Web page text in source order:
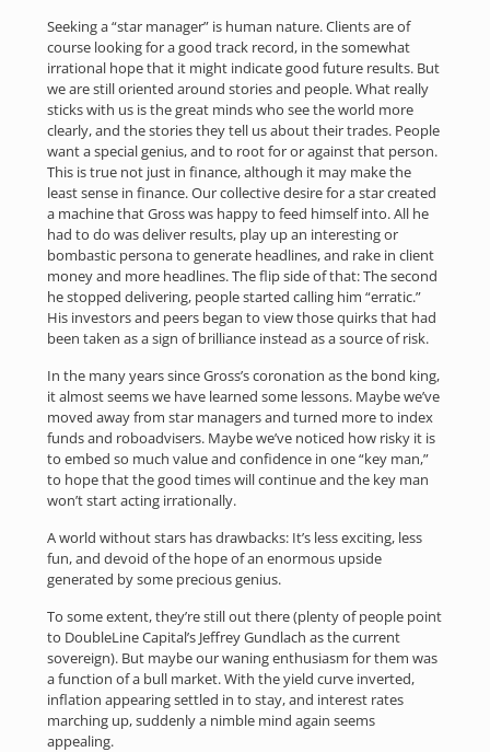
Seeking a “star manager” is human nature. Clients are of
course looking for a good track record, in the somewhat
irrational hope that it might indicate good future results. But
we are still oriented around stories and people. What really
sticks with us is the great minds who see the world more
clearly, and the stories they tell us about their trades. People
want a special genius, and to root for or against that person.
This is true not just in finance, although it may make the
least sense in finance. Our collective desire for a star created
a machine that Gross was happy to feed himself into. All he
had to do was deliver results, play up an interesting or
bombastic persona to generate headlines, and rake in client
money and more headlines. The flip side of that: The second
he stopped delivering, people started calling him “erratic.”
His investors and peers began to view those quirks that had
been taken as a sign of brilliance instead as a source of risk.
In the many years since Gross’s coronation as the bond king,
it almost seems we have learned some lessons. Maybe we’ve
moved away from star managers and turned more to index
funds and roboadvisers. Maybe we’ve noticed how risky it is
to embed so much value and confidence in one “key man,”
to hope that the good times will continue and the key man
won’t start acting irrationally.
A world without stars has drawbacks: It’s less exciting, less
fun, and devoid of the hope of an enormous upside
generated by some precious genius.
To some extent, they’re still out there (plenty of people point
to DoubleLine Capital’s Jeffrey Gundlach as the current
sovereign). But maybe our waning enthusiasm for them was
a function of a bull market. With the yield curve inverted,
inflation appearing settled in to stay, and interest rates
marching up, suddenly a nimble mind again seems
appealing.